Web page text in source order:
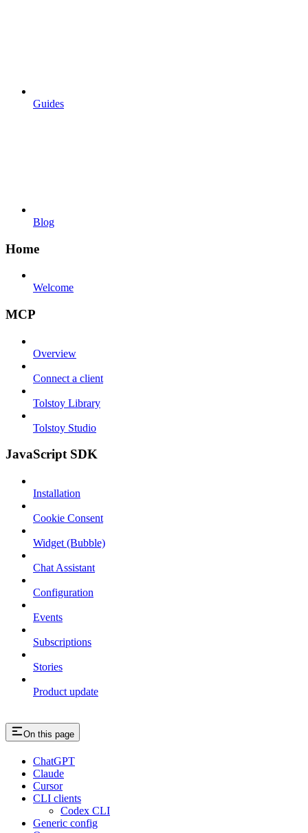
Guides
Blog
Home
Welcome
MCP
Overview
Connect a client
Tolstoy Library
Tolstoy Studio
JavaScript SDK
Installation
Cookie Consent
Widget (Bubble)
Chat Assistant
Configuration
Events
Subscriptions
Stories
Product update
On this page
ChatGPT
Claude
Cursor
CLI clients
Codex CLI
Generic config